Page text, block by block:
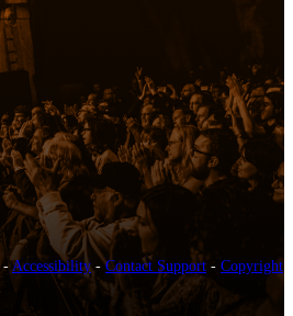
-Accessibility-Contact Support - Copyright